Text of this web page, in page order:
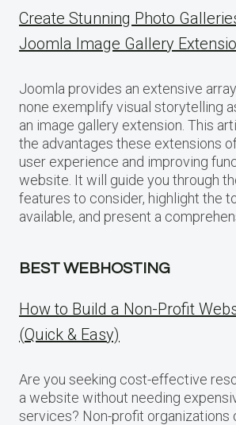
Create Stunning Photo
Joomla Image Gallery
Joomla provides an extensive
none exemplify visual storytelling
an image gallery extension. This
the advantages these extensions
user experience and improving
website. It will guide you through
features to consider, highlight the
available, and present a
BEST WEBHOSTING
How to Build a Non-Profit
(Quick & Easy)
Are you seeking cost-effective
a website without needing
services? Non-profit organizations